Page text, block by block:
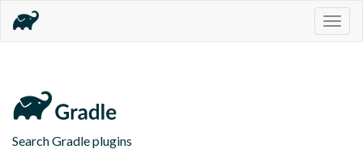
Search Gradle plugins